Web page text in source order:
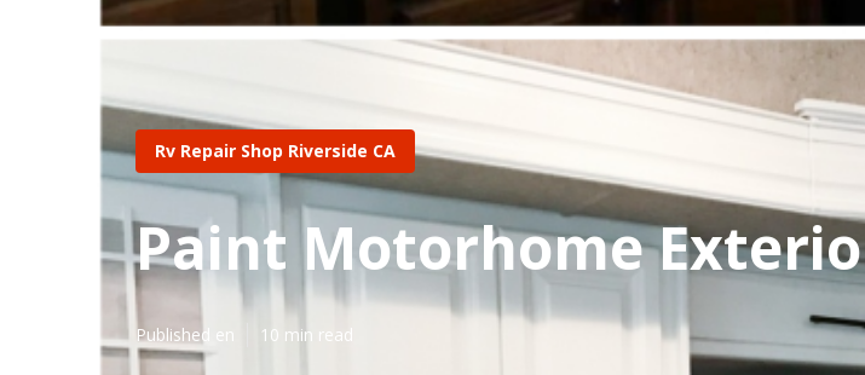
Rv Repair Shop Riverside CA
Paint Motorhome
Published en 10 min read